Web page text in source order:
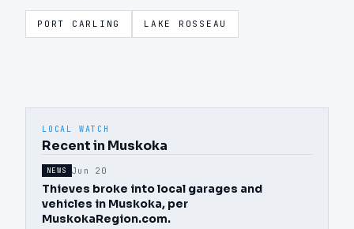
PORT CARLING LAKE ROSSEAU
LOCAL WATCH
Recent in Muskoka
NEWS Jun 20
Thieves broke into local garages and
vehicles in Muskoka, per
MuskokaRegion.com.